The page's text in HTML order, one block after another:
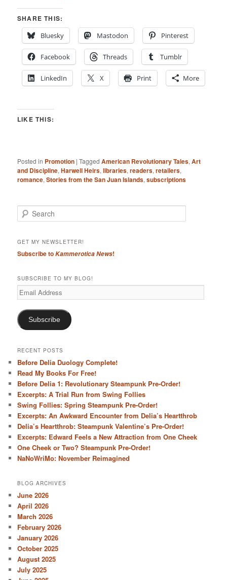
SHARE THIS:
Bluesky
Mastodon Pinterest
Facebook Threads Tumblr
LinkedIn X Print More
LIKE THIS:
Posted in Promotion |Tagged American Revolutionary Tales,Art
and Discipline,Harwell Heirs,libraries,readers,retailers,
romance,Stories from the San Juan Islands,subscriptions
e
r
h
GET MY NEWSLETTER!
Subscribe toKammerotica News!
SUBSCRIBE TO MY BLOG!
Email
Address
Subscribe
RECENT POSTS
Before Delia Duology Complete!
Read My Books For Free!
Before Delia 1: Revolutionary Steampunk Pre-Order!
Excerpts: A Trial Run from Swing Follies
Swing Follies: Spring Steampunk Pre-Order!
Excerpts: An Awkward Encounter from Delia’s Heartthrob
Delia’s Heartthrob: Steampunk Valentine’s Pre-Order!
Excerpts: Edward Feels a New Attraction from One Cheek
One Cheek or Two? Steampunk Pre-Order!
NaNoWriMo: November Reimagined
BLOG ARCHIVES
June 2026
April 2026
March 2026
February 2026
January 2026
October 2025
August 2025
July 2025